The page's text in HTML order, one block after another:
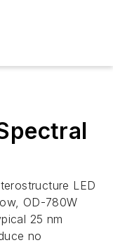
LED
OD-780W
25 nm
no